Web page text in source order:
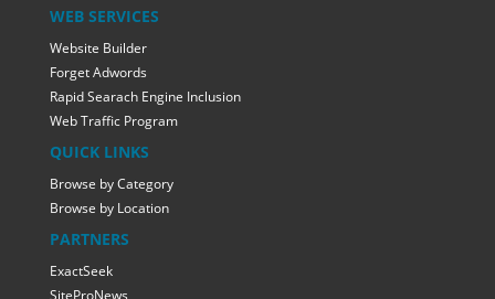
WEB SERVICES
Website Builder
Forget Adwords
Rapid Searach Engine Inclusion
Web Traffic Program
QUICK LINKS
Browse by Category
Browse by Location
PARTNERS
ExactSeek
SiteProNews